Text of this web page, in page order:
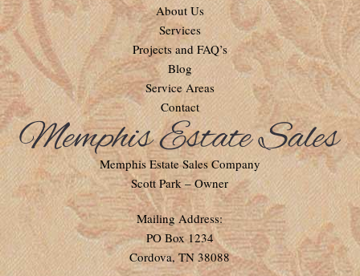
About Us
Services
Projects and FAQ’s
Blog
Service Areas
Contact
Memphis Estate Sales Company
Scott Park – Owner
Mailing Address:
PO Box 1234
Cordova, TN 38088